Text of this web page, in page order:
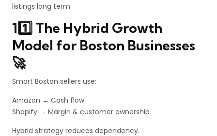
listings long term.
11️⃣ The Hybrid Growth
Model for Boston Businesses
🚀
Smart Boston sellers use:
Amazon → Cash flow
Shopify → Margin & customer ownership
Hybrid strategy reduces dependency.